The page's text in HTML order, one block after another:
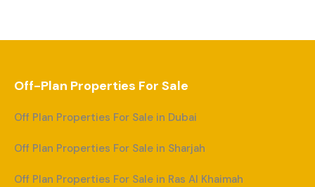
Off-Plan Properties For Sale
Off Plan Properties For Sale in Dubai
Off Plan Properties For Sale in Sharjah
Off Plan Properties For Sale in Ras Al Khaimah